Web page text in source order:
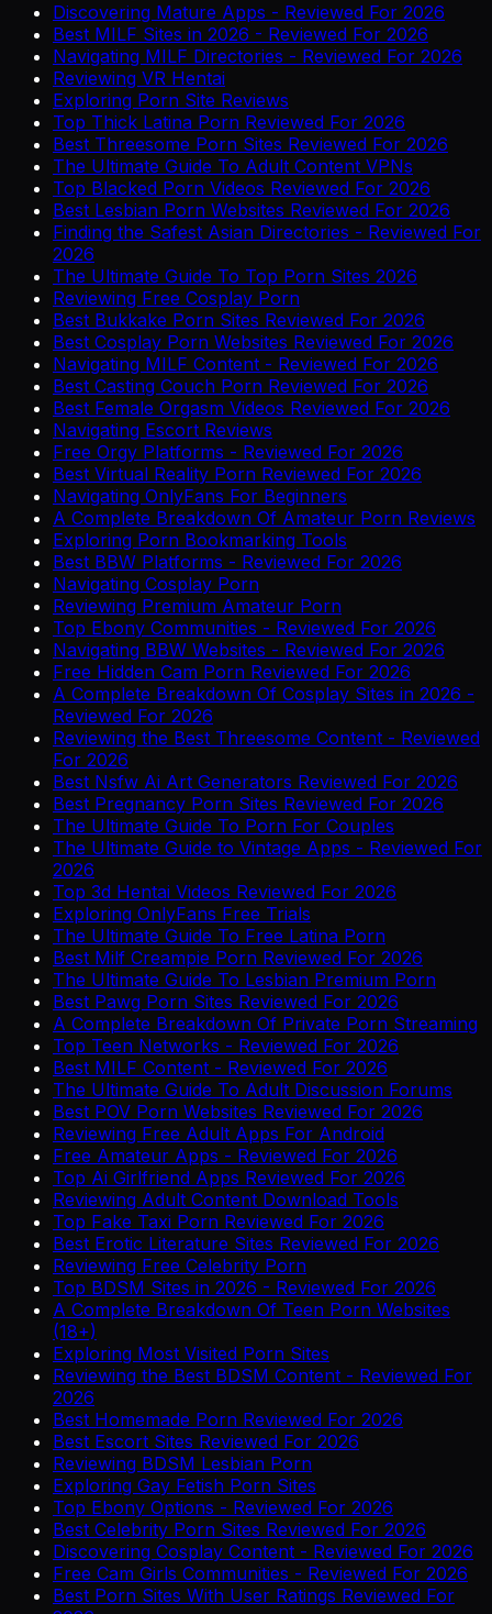
Discovering Mature Apps - Reviewed For 2026
Best MILF Sites in 2026 - Reviewed For 2026
Navigating MILF Directories - Reviewed For 2026
Reviewing VR Hentai
Exploring Porn Site Reviews
Top Thick Latina Porn Reviewed For 2026
Best Threesome Porn Sites Reviewed For 2026
The Ultimate Guide To Adult Content VPNs
Top Blacked Porn Videos Reviewed For 2026
Best Lesbian Porn Websites Reviewed For 2026
Finding the Safest Asian Directories - Reviewed For
2026
The Ultimate Guide To Top Porn Sites 2026
Reviewing Free Cosplay Porn
Best Bukkake Porn Sites Reviewed For 2026
Best Cosplay Porn Websites Reviewed For 2026
Navigating MILF Content - Reviewed For 2026
Best Casting Couch Porn Reviewed For 2026
Best Female Orgasm Videos Reviewed For 2026
Navigating Escort Reviews
Free Orgy Platforms - Reviewed For 2026
Best Virtual Reality Porn Reviewed For 2026
Navigating OnlyFans For Beginners
A Complete Breakdown Of Amateur Porn Reviews
Exploring Porn Bookmarking Tools
Best BBW Platforms - Reviewed For 2026
Navigating Cosplay Porn
Reviewing Premium Amateur Porn
Top Ebony Communities - Reviewed For 2026
Navigating BBW Websites - Reviewed For 2026
Free Hidden Cam Porn Reviewed For 2026
A Complete Breakdown Of Cosplay Sites in 2026 -
Reviewed For 2026
Reviewing the Best Threesome Content - Reviewed
For 2026
Best Nsfw Ai Art Generators Reviewed For 2026
Best Pregnancy Porn Sites Reviewed For 2026
The Ultimate Guide To Porn For Couples
The Ultimate Guide to Vintage Apps - Reviewed For
2026
Top 3d Hentai Videos Reviewed For 2026
Exploring OnlyFans Free Trials
The Ultimate Guide To Free Latina Porn
Best Milf Creampie Porn Reviewed For 2026
The Ultimate Guide To Lesbian Premium Porn
Best Pawg Porn Sites Reviewed For 2026
A Complete Breakdown Of Private Porn Streaming
Top Teen Networks - Reviewed For 2026
Best MILF Content - Reviewed For 2026
The Ultimate Guide To Adult Discussion Forums
Best POV Porn Websites Reviewed For 2026
Reviewing Free Adult Apps For Android
Free Amateur Apps - Reviewed For 2026
Top Ai Girlfriend Apps Reviewed For 2026
Reviewing Adult Content Download Tools
Top Fake Taxi Porn Reviewed For 2026
Best Erotic Literature Sites Reviewed For 2026
Reviewing Free Celebrity Porn
Top BDSM Sites in 2026 - Reviewed For 2026
A Complete Breakdown Of Teen Porn Websites
(18+)
Exploring Most Visited Porn Sites
Reviewing the Best BDSM Content - Reviewed For
2026
Best Homemade Porn Reviewed For 2026
Best Escort Sites Reviewed For 2026
Reviewing BDSM Lesbian Porn
Exploring Gay Fetish Porn Sites
Top Ebony Options - Reviewed For 2026
Best Celebrity Porn Sites Reviewed For 2026
Discovering Cosplay Content - Reviewed For 2026
Free Cam Girls Communities - Reviewed For 2026
Best Porn Sites With User Ratings Reviewed For